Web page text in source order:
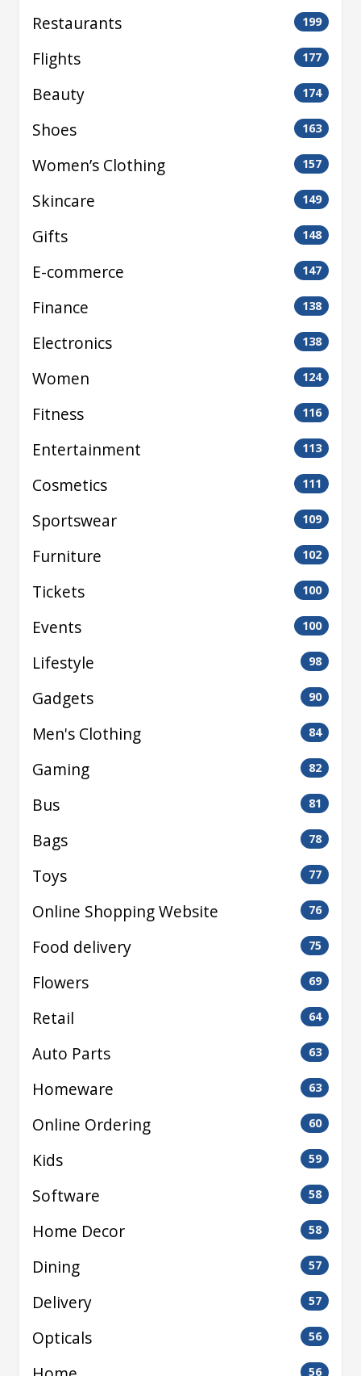
Restaurants 199
Flights 177
Beauty 174
Shoes 163
Women’s Clothing 157
Skincare 149
Gifts 148
E-commerce 147
Finance 138
Electronics 138
Women 124
Fitness 116
Entertainment 113
Cosmetics 111
Sportswear 109
Furniture 102
Tickets 100
Events 100
Lifestyle 98
Gadgets 90
Men's Clothing 84
Gaming 82
Bus 81
Bags 78
Toys 77
Online Shopping Website 76
Food delivery 75
Flowers 69
Retail 64
Auto Parts 63
Homeware 63
Online Ordering 60
Kids 59
Software 58
Home Decor 58
Dining 57
Delivery 57
Opticals 56
56